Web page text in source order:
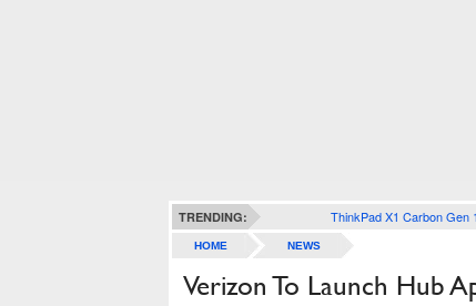
TRENDING: ThinkPad X1 Carbon Gen
HOME NEWS
Verizon To Launch Hub